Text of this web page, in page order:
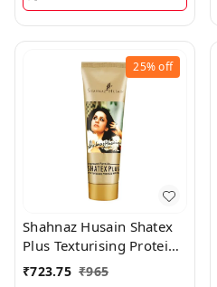
25%off
Shahnaz Husain Shatex
Plus Texturising Protein
Mask - 100GM
₹723.75 ₹965